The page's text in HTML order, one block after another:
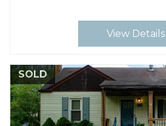
View Details
SOLD